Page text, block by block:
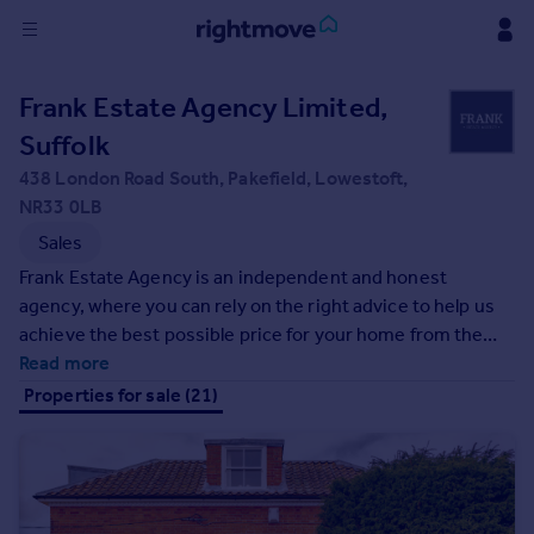
in
Buy
Property for sale
New homes for sale
Investors
Mortgages
Rent
Property to rent
Student property to rent
Frank Estate Agency Limited,
Suffolk
438 London Road South, Pakefield, Lowestoft,
NR33 0LB
Sales
Frank Estate Agency is an independent and honest
agency, where you can rely on the right advice to help us
achieve the best possible price for your home from the
best buyer within timescales to suit your needs....
Read more
Properties for sale (21)